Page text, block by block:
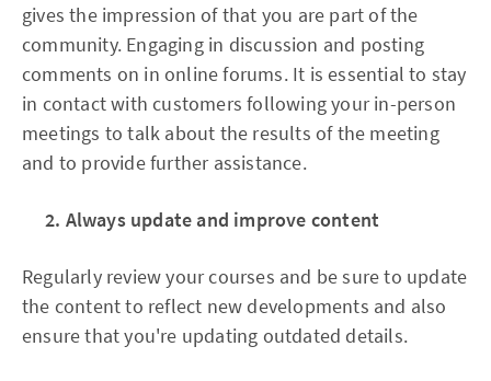
gives the impression of that you are part of the
community. Engaging in discussion and posting
comments on in online forums. It is essential to stay
in contact with customers following your in-person
meetings to talk about the results of the meeting
and to provide further assistance.
2. Always update and improve content
Regularly review your courses and be sure to update
the content to reflect new developments and also
ensure that you're updating outdated details.